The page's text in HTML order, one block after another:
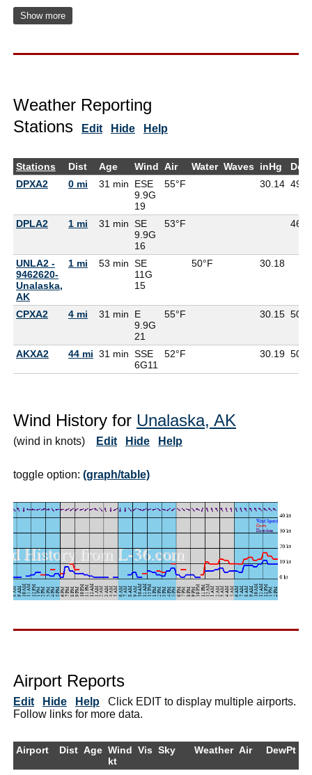
Show more
Weather Reporting
Stations
Edit Hide Help
Stations Dist Age Wind Air Water Waves inHg
DPXA2
0 mi 31 min
ESE
9.9G
19
55°F 30.14 49°F
DPLA2 1 mi 31 min SE
9.9G
16
53°F 46°F
UNLA2 -
9462620-
Unalaska,
AK
1 mi 53 min SE
11G
15
50°F 30.18
CPXA2 4 mi 31 min
E
9.9G
21
55°F 30.15 50°F
AKXA2 44 mi 31 min SSE
6G11
52°F 30.19 50°F
Wind History for Unalaska, AK
(wind in knots) Edit Hide Help
toggle option: (graph/table)
Airport Reports
Edit Hide Help Click EDIT to display multiple airports.
Follow links for more data.
Airport Dist Age Wind
kt
Vis Sky Weather Air DewPt